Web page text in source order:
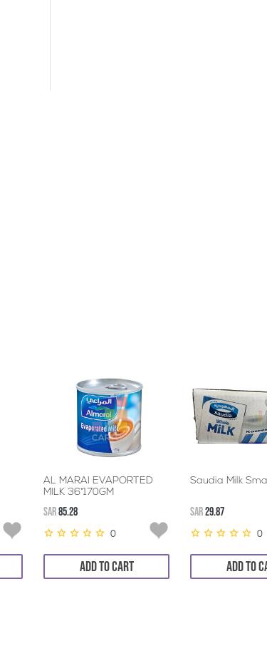
AL MARAI EVAPORTED
MILK 36*170GM
SAR85.28
0
ADD TO CART
Saudia Milk
SAR29.87
0